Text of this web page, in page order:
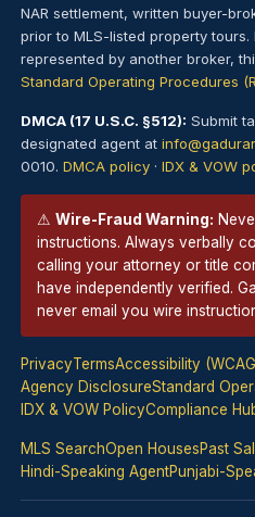
NAR settlement, written buyer-
prior to MLS-listed property
represented by another broker,
Standard Operating Procedures
DMCA (17 U.S.C. §512): Submit
designated agent at
0010. DMCA policy· IDX & VOW
⚠ Wire-Fraud Warning:
instructions. Always verbally
calling your attorney or title
have independently verified.
never email you wire
PrivacyTermsAccessibility (WCAG
Agency DisclosureStandard
IDX & VOW PolicyCompliance
MLS SearchOpen HousesPast
Hindi-Speaking AgentPunjabi-